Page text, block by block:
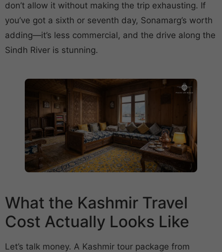
don’t allow it without making the trip exhausting. If
you’ve got a sixth or seventh day, Sonamarg’s worth
adding—it’s less commercial, and the drive along the
Sindh River is stunning.
What the Kashmir Travel
Cost Actually Looks Like
Let’s talk money. A Kashmir tour package from